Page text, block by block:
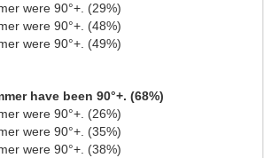
were 90°+. (29%)
were 90°+. (48%)
were 90°+. (49%)
have been 90°+. (68%)
were 90°+. (26%)
were 90°+. (35%)
were 90°+. (38%)